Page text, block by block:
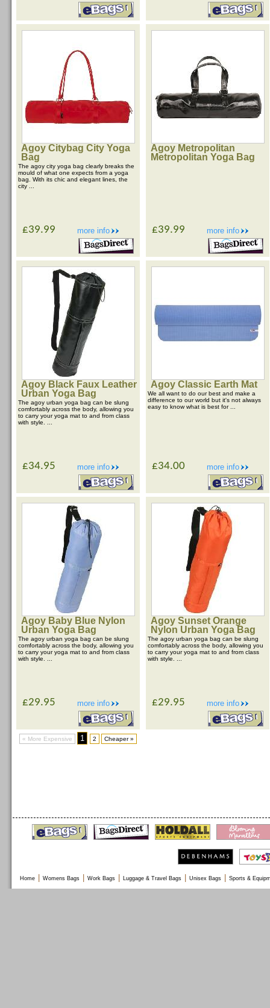
Agoy Citybag City Yoga
Bag
The agoy city yoga bag clearly breaks the
mould of what one expects from a yoga
bag. With its chic and elegant lines, the
city ...
more info
£39.99
Agoy Metropolitan
Metropolitan Yoga Bag
more info
£39.99
Agoy Black Faux Leather
Urban Yoga Bag
The agoy urban yoga bag can be slung
comfortably across the body, allowing you
to carry your yoga mat to and from class
with style. ...
more info
£34.95
Agoy Classic Earth Mat
We all want to do our best and make a
difference to our world but it's not always
easy to know what is best for ...
more info
£34.00
Agoy Baby Blue Nylon
Urban Yoga Bag
The agoy urban yoga bag can be slung
comfortably across the body, allowing you
to carry your yoga mat to and from class
with style. ...
more info
£29.95
Agoy Sunset Orange
Nylon Urban Yoga Bag
The agoy urban yoga bag can be slung
comfortably across the body, allowing you
to carry your yoga mat to and from class
with style. ...
more info
£29.95
« More Expensive 1 2 Cheaper »
Home Womens Bags Work Bags Luggage & Travel Bags Unisex Bags Sports &